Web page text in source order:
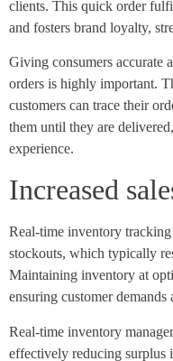
clients. This quick order
and fosters brand loyalty,
Giving consumers accurate
orders is highly important.
customers can trace their
them until they are
experience.
Increased
Real-time inventory tracking
stockouts, which typically
Maintaining inventory at
ensuring customer demands
Real-time inventory
effectively reducing surplus